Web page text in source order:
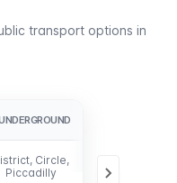
transport options in
Circle,
Piccadilly
360, 414, C1